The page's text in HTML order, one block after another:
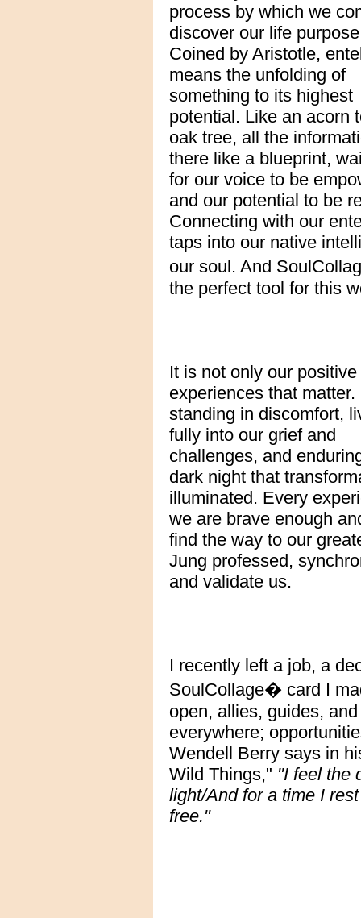
process by which we
discover our life
Coined by Aristotle,
means the unfolding of
something to its highest
potential. Like an acorn
oak tree, all the
there like a blueprint,
for our voice to be
and our potential to be
Connecting with our
taps into our native
our soul. And
the perfect tool for this
It is not only our positive
experiences that matter.
standing in discomfort,
fully into our grief and
challenges, and
dark night that
illuminated. Every
we are brave enough
find the way to our
Jung professed,
and validate us.
I recently left a job, a
SoulCollage� card I
open, allies, guides,
everywhere;
Wendell Berry says in
Wild Things," "I feel the
light/And for a time I
free."